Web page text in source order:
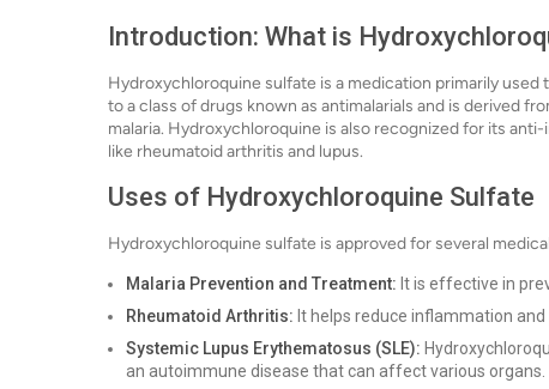
Introduction: What is
Hydroxychloroquine sulfate is a medication primarily
to a class of drugs known as antimalarials and is derived
malaria. Hydroxychloroquine is also recognized for its
like rheumatoid arthritis and lupus.
Uses of Hydroxychloroquine Sulfate
Hydroxychloroquine sulfate is approved for several
Malaria Prevention and Treatment: It is effective in
Rheumatoid Arthritis: It helps reduce inflammation
Systemic Lupus Erythematosus (SLE):
an autoimmune disease that can affect various organs.